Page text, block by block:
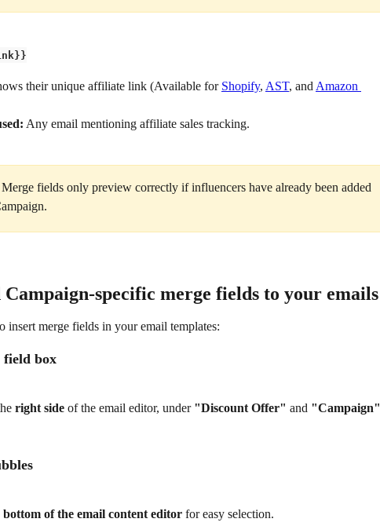
their unique affiliate link (Available for Shopify, AST, and Amazon
Any email mentioning affiliate sales tracking.
Merge fields only preview correctly if influencers have already been added
Campaign-specific merge fields to your emails
insert merge fields in your email templates:
field box
right side of the email editor, under "Discount Offer" and "Campaign"
bottom of the email content editor for easy selection.